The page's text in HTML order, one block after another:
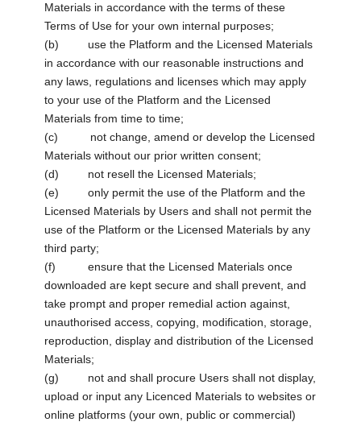
Materials in accordance with the terms of these
Terms of Use for your own internal purposes;
(b) use the Platform and the Licensed Materials
in accordance with our reasonable instructions and
any laws, regulations and licenses which may apply
to your use of the Platform and the Licensed
Materials from time to time;
(c) not change, amend or develop the Licensed
Materials without our prior written consent;
(d) not resell the Licensed Materials;
(e) only permit the use of the Platform and the
Licensed Materials by Users and shall not permit the
use of the Platform or the Licensed Materials by any
third party;
(f) ensure that the Licensed Materials once
downloaded are kept secure and shall prevent, and
take prompt and proper remedial action against,
unauthorised access, copying, modification, storage,
reproduction, display and distribution of the Licensed
Materials;
(g) not and shall procure Users shall not display,
upload or input any Licenced Materials to websites or
online platforms (your own, public or commercial)